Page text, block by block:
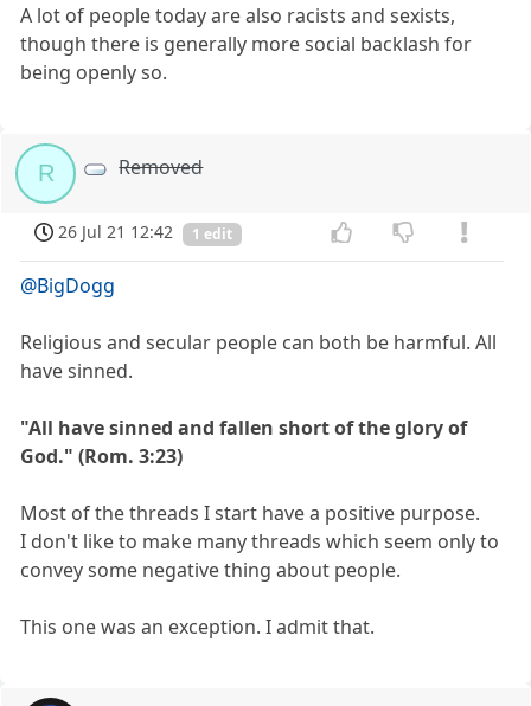
A lot of people today are also racists and sexists,
though there is generally more social backlash for
being openly so.
R Removed
26 Jul 21 12:42 1 edit
@BigDogg
Religious and secular people can both be harmful. All
have sinned.
"All have sinned and fallen short of the glory of
God." (Rom. 3:23)
Most of the threads I start have a positive purpose.
I don't like to make many threads which seem only to
convey some negative thing about people.
This one was an exception. I admit that.